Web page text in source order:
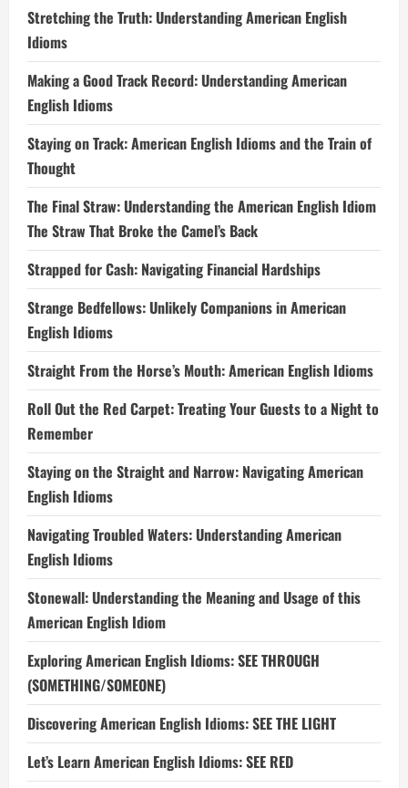
Stretching the Truth: Understanding American English
Idioms
Making a Good Track Record: Understanding American
English Idioms
Staying on Track: American English Idioms and the Train of
Thought
The Final Straw: Understanding the American English Idiom
The Straw That Broke the Camel’s Back
Strapped for Cash: Navigating Financial Hardships
Strange Bedfellows: Unlikely Companions in American
English Idioms
Straight From the Horse’s Mouth: American English Idioms
Roll Out the Red Carpet: Treating Your Guests to a Night to
Remember
Staying on the Straight and Narrow: Navigating American
English Idioms
Navigating Troubled Waters: Understanding American
English Idioms
Stonewall: Understanding the Meaning and Usage of this
American English Idiom
Exploring American English Idioms: SEE THROUGH
(SOMETHING/SOMEONE)
Discovering American English Idioms: SEE THE LIGHT
Let’s Learn American English Idioms: SEE RED